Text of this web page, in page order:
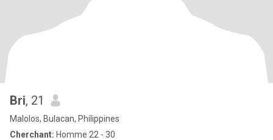
Bri, 21
Malolos, Bulacan, Philippines
Cherchant: Homme 22 - 30